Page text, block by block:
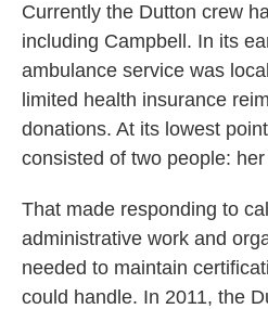
Currently the Dutton crew
including Campbell. In its
ambulance service was
limited health insurance
donations. At its lowest
consisted of two people:
That made responding to
administrative work and
needed to maintain
could handle. In 2011, the